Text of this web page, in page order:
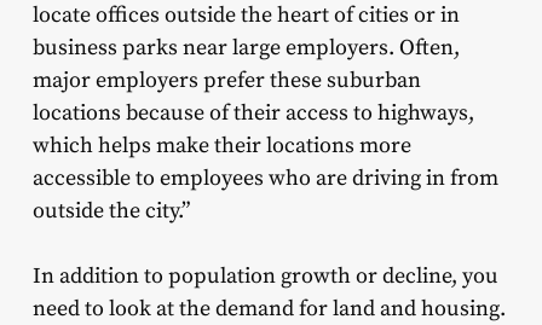
locate offices outside the heart of cities or in
business parks near large employers. Often,
major employers prefer these suburban
locations because of their access to highways,
which helps make their locations more
accessible to employees who are driving in from
outside the city.”
In addition to population growth or decline, you
need to look at the demand for land and housing.